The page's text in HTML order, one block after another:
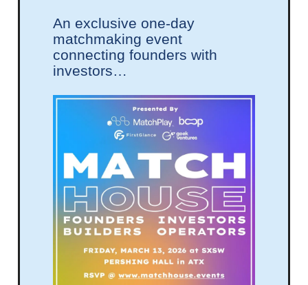
An exclusive one-day
matchmaking event
connecting founders with
investors…